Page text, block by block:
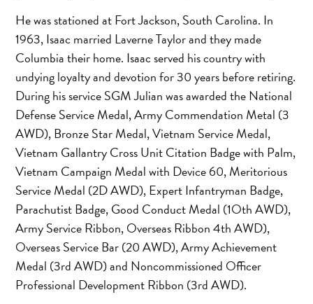
He was stationed at Fort Jackson, South Carolina. In
1963, Isaac married Laverne Taylor and they made
Columbia their home. Isaac served his country with
undying loyalty and devotion for 30 years before retiring.
During his service SGM Julian was awarded the National
Defense Service Medal, Army Commendation Metal (3
AWD), Bronze Star Medal, Vietnam Service Medal,
Vietnam Gallantry Cross Unit Citation Badge with Palm,
Vietnam Campaign Medal with Device 60, Meritorious
Service Medal (2D AWD), Expert Infantryman Badge,
Parachutist Badge, Good Conduct Medal (1Oth AWD),
Army Service Ribbon, Overseas Ribbon 4th AWD),
Overseas Service Bar (20 AWD), Army Achievement
Medal (3rd AWD) and Noncommissioned Officer
Professional Development Ribbon (3rd AWD).